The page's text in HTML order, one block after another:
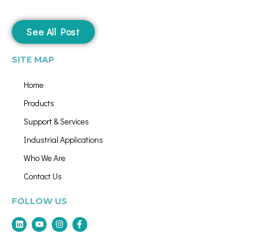
See All Post
SITE MAP
Home
Products
Support & Services
Industrial Applications
Who We Are
Contact Us
FOLLOW US